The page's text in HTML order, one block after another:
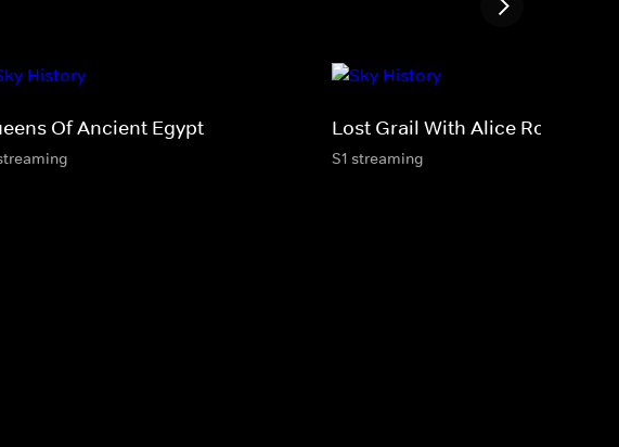
Of Ancient Egypt Lost Grail With Alice Roberts
S1 streaming